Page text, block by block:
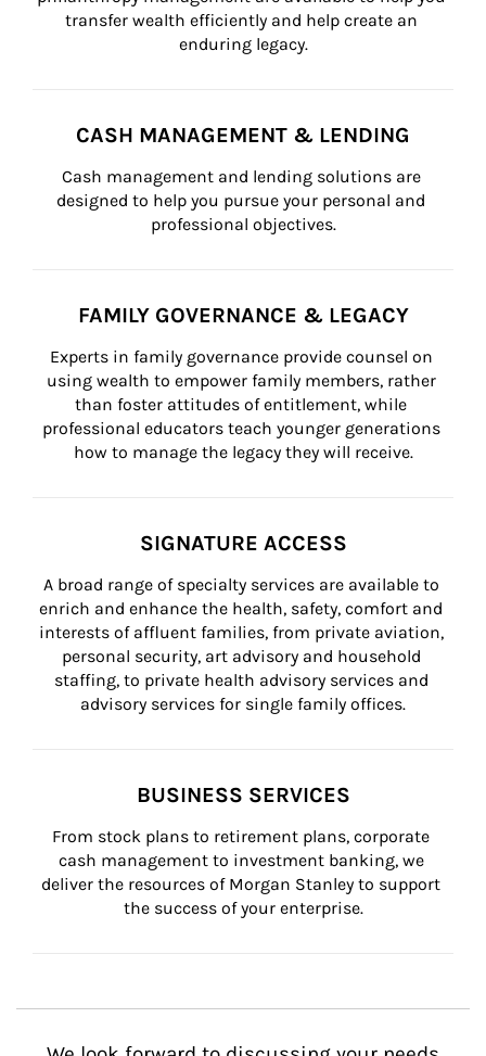
transfer wealth efficiently and help create an
enduring legacy.
CASH MANAGEMENT & LENDING
Cash management and lending solutions are
designed to help you pursue your personal and
professional objectives.
FAMILY GOVERNANCE & LEGACY
Experts in family governance provide counsel on
using wealth to empower family members, rather
than foster attitudes of entitlement, while
professional educators teach younger generations
how to manage the legacy they will receive.
SIGNATURE ACCESS
A broad range of specialty services are available to
enrich and enhance the health, safety, comfort and
interests of affluent families, from private aviation,
personal security, art advisory and household
staffing, to private health advisory services and
advisory services for single family offices.
BUSINESS SERVICES
From stock plans to retirement plans, corporate
cash management to investment banking, we
deliver the resources of Morgan Stanley to support
the success of your enterprise.